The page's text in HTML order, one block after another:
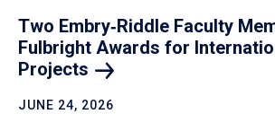
Two Embry‑Riddle Faculty
Fulbright Awards for
Projects
JUNE 24, 2026